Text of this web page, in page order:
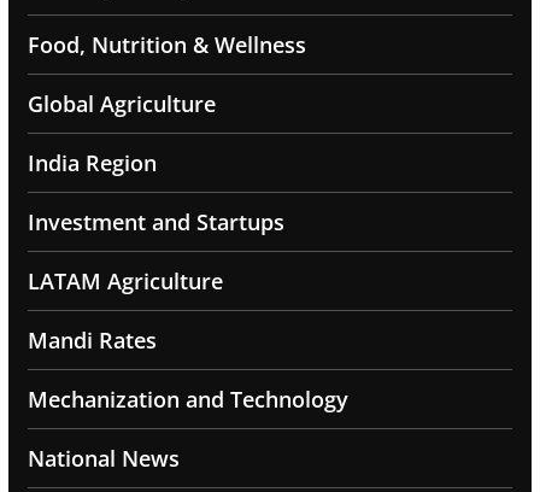
Food, Nutrition & Wellness
Global Agriculture
India Region
Investment and Startups
LATAM Agriculture
Mandi Rates
Mechanization and Technology
National News